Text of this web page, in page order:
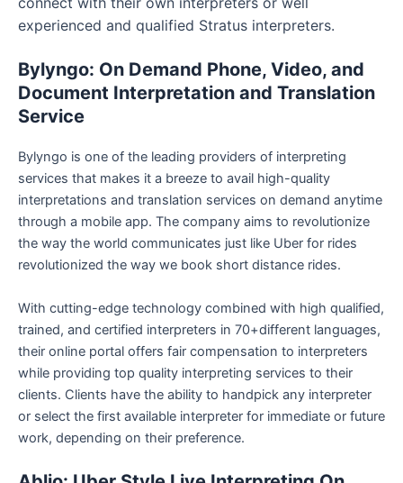
experienced and qualified Stratus interpreters.
Bylyngo: On Demand Phone, Video, and
Document Interpretation and Translation
Service
Bylyngo is one of the leading providers of interpreting
services that makes it a breeze to avail high-quality
interpretations and translation services on demand anytime
through a mobile app. The company aims to revolutionize
the way the world communicates just like Uber for rides
revolutionized the way we book short distance rides.
With cutting-edge technology combined with high qualified,
trained, and certified interpreters in 70+different languages,
their online portal offers fair compensation to interpreters
while providing top quality interpreting services to their
clients. Clients have the ability to handpick any interpreter
or select the first available interpreter for immediate or future
work, depending on their preference.